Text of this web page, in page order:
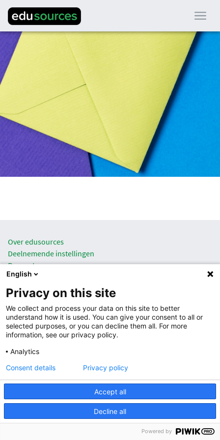
Over edusources
Deelnemende instellingen
Rapportages
Privacy
English
Privacy on this site
We collect and process your data on this site to better
understand how it is used. You can give your consent to all or
selected purposes, or you can decline them all. For more
information, see our privacy policy.
Analytics
Accept all
Decline all
Consent details Privacy policy
Powered by